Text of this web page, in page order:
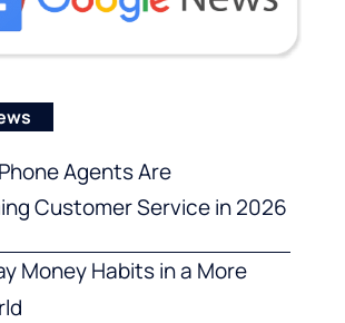
Agents Are
Customer Service in 2026
Money Habits in a More